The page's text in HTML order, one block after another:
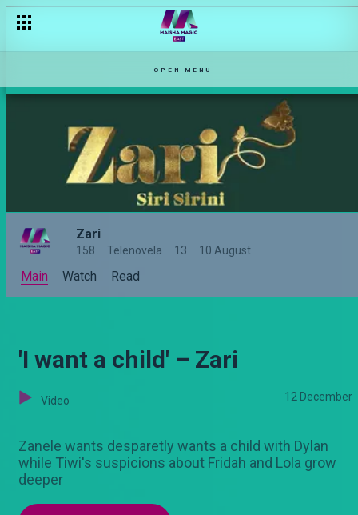
OPEN MENU
Zari
158 Telenovela 13 10 August
Main Watch Read
'I want a child' – Zari
Video 12 December
Zanele wants desparetly wants a child with Dylan
while Tiwi's suspicions about Fridah and Lola grow
deeper